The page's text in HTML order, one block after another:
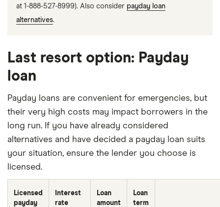
at 1-888-527-8999). Also consider payday loan
alternatives.
Last resort option: Payday
loan
Payday loans are convenient for emergencies, but
their very high costs may impact borrowers in the
long run. If you have already considered
alternatives and have decided a payday loan suits
your situation, ensure the lender you choose is
licensed.
Licensed
payday
Interest
rate
Loan
amount
Loan
term